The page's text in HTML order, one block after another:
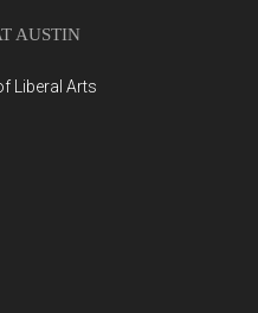
AUSTIN
Liberal Arts